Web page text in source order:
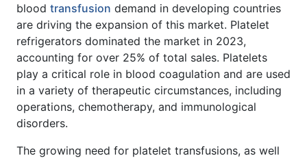
blood transfusion demand in developing countries
are driving the expansion of this market. Platelet
refrigerators dominated the market in 2023,
accounting for over 25% of total sales. Platelets
play a critical role in blood coagulation and are used
in a variety of therapeutic circumstances, including
operations, chemotherapy, and immunological
disorders.
The growing need for platelet transfusions, as well